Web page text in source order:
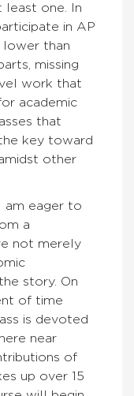
least one. In
in AP
lower than
missing
work that
academic
that
key toward
other
am eager to
a
not merely
story. On
of time
is devoted
near
of
up over 15